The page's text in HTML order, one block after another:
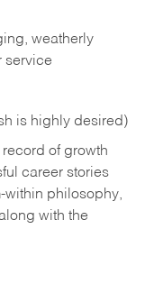
weatherly
service
is highly desired)
record of growth
career stories
within philosophy,
with the